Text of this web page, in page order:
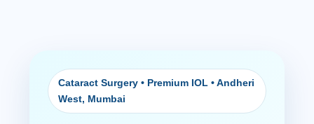
Cataract Surgery • Premium IOL • Andheri
West, Mumbai